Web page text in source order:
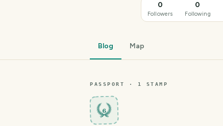
0
Followers
0
Following
Blog Map
PASSPORT · 1 STAMP
6